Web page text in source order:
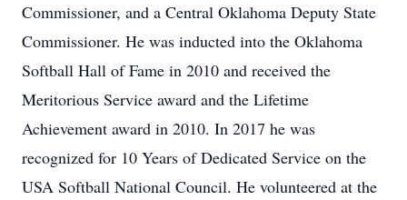
Commissioner, and a Central Oklahoma Deputy State
Commissioner. He was inducted into the Oklahoma
Softball Hall of Fame in 2010 and received the
Meritorious Service award and the Lifetime
Achievement award in 2010. In 2017 he was
recognized for 10 Years of Dedicated Service on the
USA Softball National Council. He volunteered at the